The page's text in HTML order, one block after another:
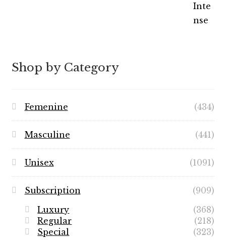
Shop by Category
Femenine (434)
Masculine (441)
Unisex (1091)
Subscription
(909)
Luxury
(368)
Regular
(218)
Special
(323)